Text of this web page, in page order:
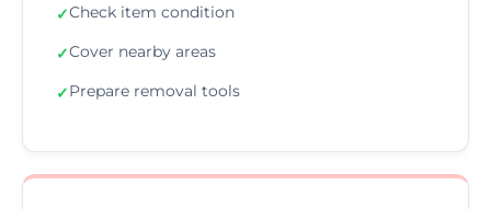
✓Check item condition
✓Cover nearby areas
✓Prepare removal tools